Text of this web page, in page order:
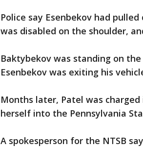
Police say Esenbekov had
was disabled on the shoulder,
Baktybekov was standing on
Esenbekov was exiting his
Months later, Patel was
herself into the Pennsylvania
A spokesperson for the NTSB